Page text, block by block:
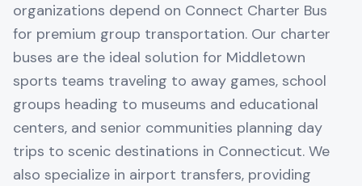
organizations depend on Connect Charter Bus
for premium group transportation. Our charter
buses are the ideal solution for Middletown
sports teams traveling to away games, school
groups heading to museums and educational
centers, and senior communities planning day
trips to scenic destinations in Connecticut. We
also specialize in airport transfers, providing